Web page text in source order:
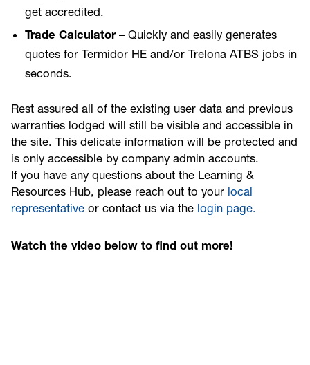
get accredited.
Trade Calculator– Quickly and easily generates
quotes for Termidor HE and/or Trelona ATBS jobs in
seconds.
Rest assured all of the existing user data and previous
warranties lodged will still be visible and accessible in
the site. This delicate information will be protected and
is only accessible by company admin accounts.
If you have any questions about the Learning &
Resources Hub, please reach out to your local
representative or contact us via the login page.
Watch the video below to find out more!